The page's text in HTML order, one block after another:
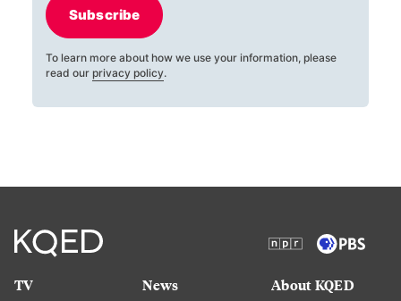
Subscribe
To learn more about how we use your information, please
read our privacy policy.
TV
News
About KQED